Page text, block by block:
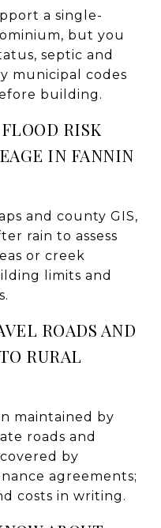
a single-
but you
septic and
municipal codes
building.
RISK
IN FANNIN
and county GIS,
rain to assess
or creek
limits and
ROADS AND
RURAL
maintained by
roads and
by
agreements;
costs in writing.